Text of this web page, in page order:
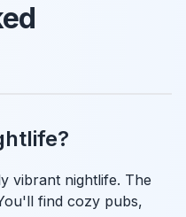
vibrant nightlife. The
find cozy pubs,